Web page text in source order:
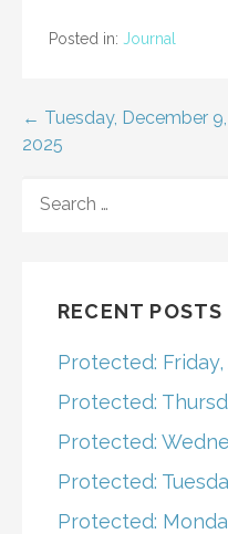
Posted in: Journal
Post
← Tuesday, December 9,
2025
FOR:
RECENT POSTS
Protected: Friday,
Protected:
Protected:
Protected:
Protected: